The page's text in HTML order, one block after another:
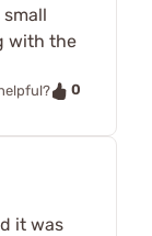
with the
0
it was